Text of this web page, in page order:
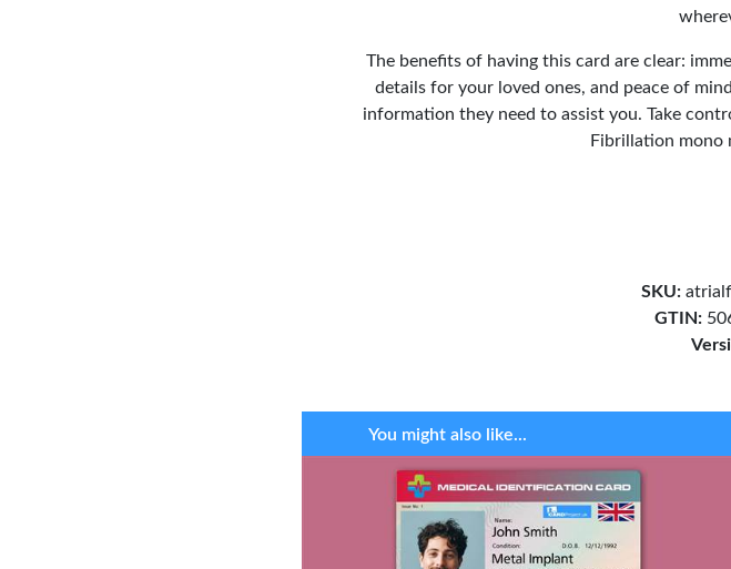
The benefits of having this card are clear:
details for your loved ones, and peace of
information they need to assist you. Take
Fibrillation mono
SKU:
GTIN:
You might also like...